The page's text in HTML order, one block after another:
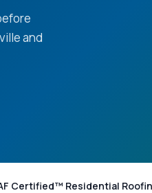
and
Certified™ Residential